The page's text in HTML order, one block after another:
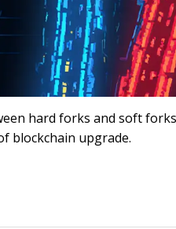
hard forks and soft
blockchain upgrade.